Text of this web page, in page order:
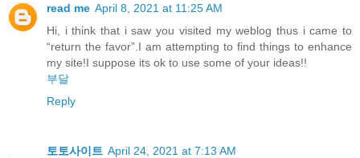
read me April 8, 2021 at 11:25 AM
Hi, i think that i saw you visited my weblog thus i came to
“return the favor”.I am attempting to find things to enhance
my site!I suppose its ok to use some of your ideas!!
부달
Reply
토토사이트 April 24, 2021 at 7:13 AM